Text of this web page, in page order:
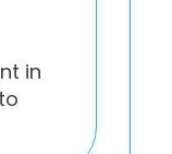
in